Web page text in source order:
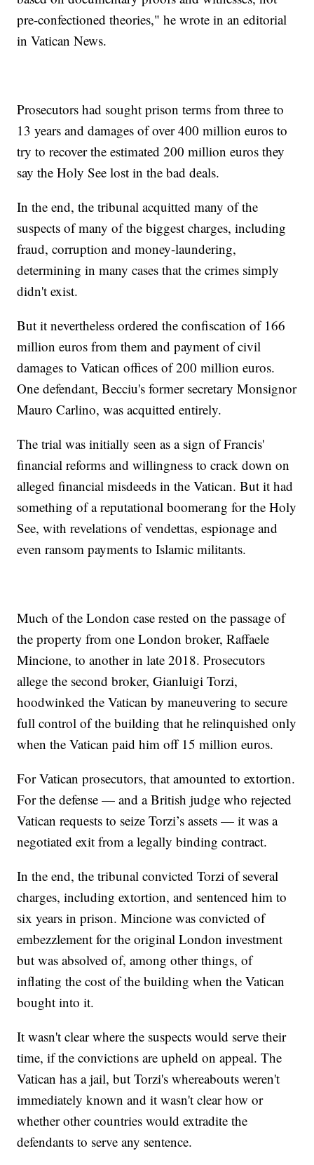
pre-confectioned theories," he wrote in an editorial
in Vatican News.
Prosecutors had sought prison terms from three to
13 years and damages of over 400 million euros to
try to recover the estimated 200 million euros they
say the Holy See lost in the bad deals.
In the end, the tribunal acquitted many of the
suspects of many of the biggest charges, including
fraud, corruption and money-laundering,
determining in many cases that the crimes simply
didn't exist.
But it nevertheless ordered the confiscation of 166
million euros from them and payment of civil
damages to Vatican offices of 200 million euros.
One defendant, Becciu's former secretary Monsignor
Mauro Carlino, was acquitted entirely.
The trial was initially seen as a sign of Francis'
financial reforms and willingness to crack down on
alleged financial misdeeds in the Vatican. But it had
something of a reputational boomerang for the Holy
See, with revelations of vendettas, espionage and
even ransom payments to Islamic militants.
Much of the London case rested on the passage of
the property from one London broker, Raffaele
Mincione, to another in late 2018. Prosecutors
allege the second broker, Gianluigi Torzi,
hoodwinked the Vatican by maneuvering to secure
full control of the building that he relinquished only
when the Vatican paid him off 15 million euros.
For Vatican prosecutors, that amounted to extortion.
For the defense — and a British judge who rejected
Vatican requests to seize Torzi’s assets — it was a
negotiated exit from a legally binding contract.
In the end, the tribunal convicted Torzi of several
charges, including extortion, and sentenced him to
six years in prison. Mincione was convicted of
embezzlement for the original London investment
but was absolved of, among other things, of
inflating the cost of the building when the Vatican
bought into it.
It wasn't clear where the suspects would serve their
time, if the convictions are upheld on appeal. The
Vatican has a jail, but Torzi's whereabouts weren't
immediately known and it wasn't clear how or
whether other countries would extradite the
defendants to serve any sentence.